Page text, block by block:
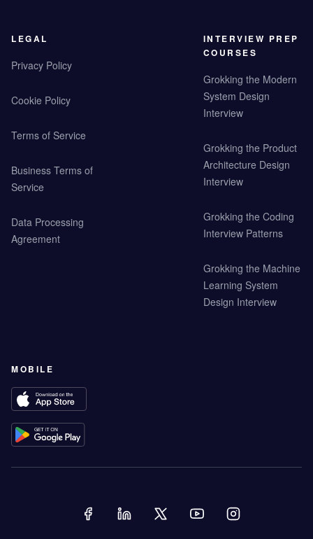
LEGAL
Privacy Policy
Cookie Policy
Terms of Service
Business Terms of
Service
Data Processing
Agreement
INTERVIEW PREP
COURSES
Grokking the Modern
System Design
Interview
Grokking the Product
Architecture Design
Interview
Grokking the Coding
Interview Patterns
Grokking the Machine
Learning System
Design Interview
MOBILE